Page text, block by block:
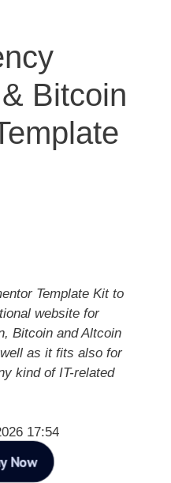
Bitcoin
Template Kit to
website for
Bitcoin and Altcoin
as it fits also for
kind of IT-related
17:54
Now